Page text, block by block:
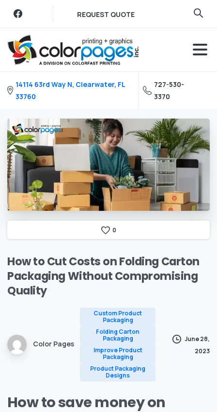
content
REQUEST QUOTE
14114 63rd Way N, Clearwater, FL
33760
727-530-
3370
0
HowtoCutCostsonFolding Carton
PackagingWithoutCompromising
Quality
Color Pages
Custom Product
Packaging
Folding Carton
Packaging
Improve Product
Packaging
Product Packaging
Designs
June 28,
2023
How to save money on